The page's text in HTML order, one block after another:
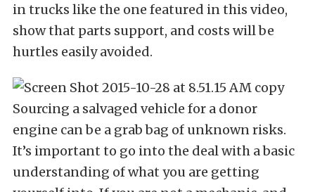
in trucks like the one featured in this video,
show that parts support, and costs will be
hurtles easily avoided.
Sourcing a salvaged vehicle for a donor
engine can be a grab bag of unknown risks.
It’s important to go into the deal with a basic
understanding of what you are getting